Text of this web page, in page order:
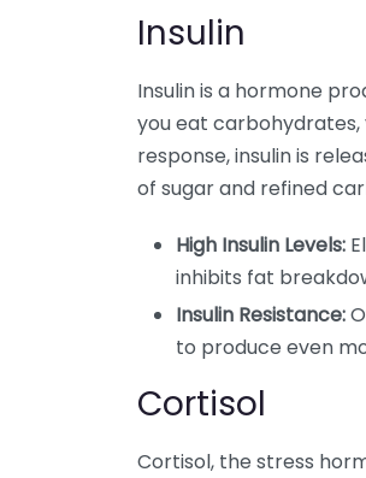
Insulin
Insulin is a hormone
you eat carbohydrates,
response, insulin is
of sugar and refined
High Insulin Levels:
inhibits fat
Insulin Resistance:
to produce even
Cortisol
Cortisol, the stress